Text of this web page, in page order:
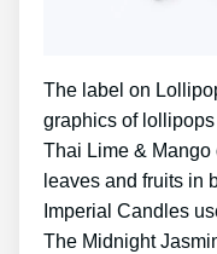
The label on
graphics of
Thai Lime &
leaves and fruits in
Imperial Candles
The Midnight